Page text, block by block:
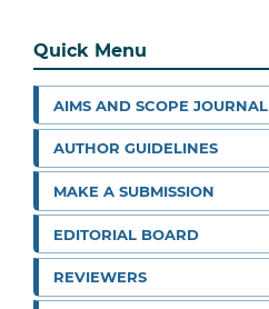
Quick Menu
AIMS AND SCOPE JOURNAL
AUTHOR GUIDELINES
MAKE A SUBMISSION
EDITORIAL BOARD
REVIEWERS